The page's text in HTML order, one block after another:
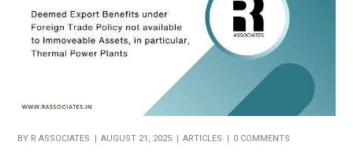
BY R ASSOCIATES AUGUST 21, 2025 ARTICLES 0 COMMENTS